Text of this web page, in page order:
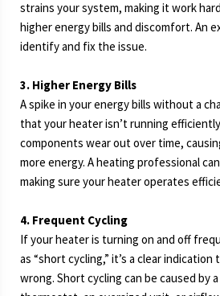
strains your system, making it work
higher energy bills and discomfort. An
identify and fix the issue.
3. Higher Energy Bills
A spike in your energy bills without a
that your heater isn’t running
components wear out over time,
more energy. A heating professional
making sure your heater operates
4. Frequent Cycling
If your heater is turning on and off
as “short cycling,” it’s a clear
wrong. Short cycling can be caused by